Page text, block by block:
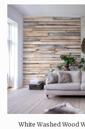
White Washed Wood